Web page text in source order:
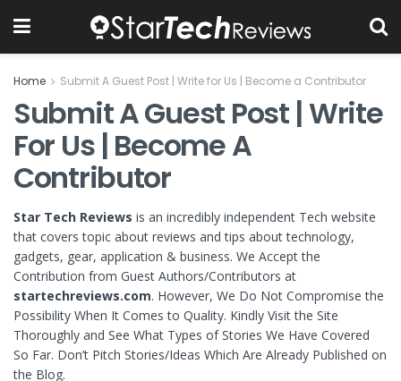
Home Submit A Guest Post | Write for Us | Become a Contributor
Submit A Guest Post | Write
For Us | Become A
Contributor
Star Tech Reviews is an incredibly independent Tech website
that covers topic about reviews and tips about technology,
gadgets, gear, application & business. We Accept the
Contribution from Guest Authors/Contributors at
startechreviews.com. However, We Do Not Compromise the
Possibility When It Comes to Quality. Kindly Visit the Site
Thoroughly and See What Types of Stories We Have Covered
So Far. Don’t Pitch Stories/Ideas Which Are Already Published on
the Blog.